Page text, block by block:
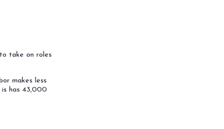
take on roles
makes less
is has 43,000